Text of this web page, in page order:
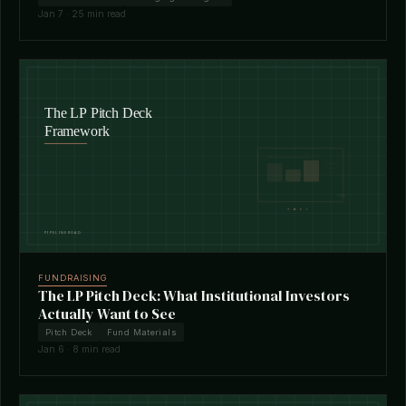
Jan 7 · 25 min read
FUNDRAISING
The LP Pitch Deck: What Institutional Investors
Actually Want to See
Pitch Deck Fund Materials
Jan 6 · 8 min read